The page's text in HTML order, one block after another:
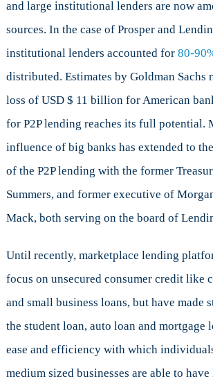
and large institutional lenders are now
sources. In the case of Prosper and
institutional lenders accounted for 80-
distributed. Estimates by Goldman Sachs
loss of USD $ 11 billion for American
for P2P lending reaches its full potential.
influence of big banks has extended to
of the P2P lending with the former
Summers, and former executive of
Mack, both serving on the board of
Until recently, marketplace lending
focus on unsecured consumer credit like
and small business loans, but have made
the student loan, auto loan and mortgage
ease and efficiency with which
medium sized businesses are able to